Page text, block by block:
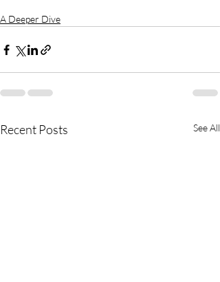
A Deeper Dive
Recent Posts See All